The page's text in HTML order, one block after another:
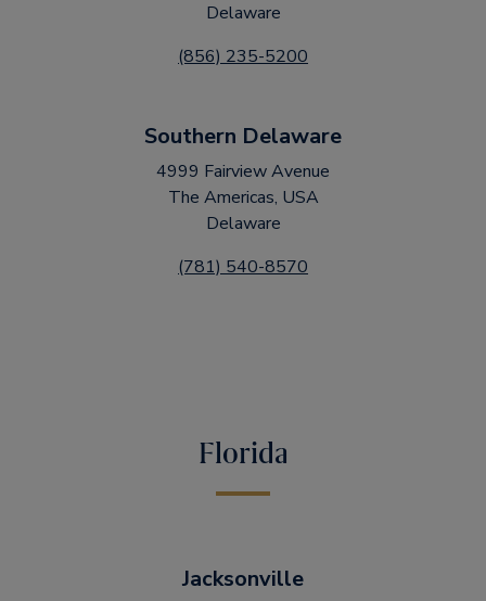
Delaware
(856) 235-5200
Southern Delaware
4999 Fairview Avenue
The Americas, USA
Delaware
(781) 540-8570
Florida
Jacksonville